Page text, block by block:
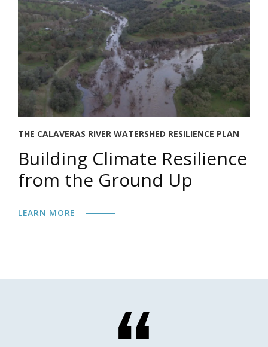
THE CALAVERAS RIVER WATERSHED RESILIENCE PLAN
Building Climate Resilience
from the Ground Up
LEARN MORE